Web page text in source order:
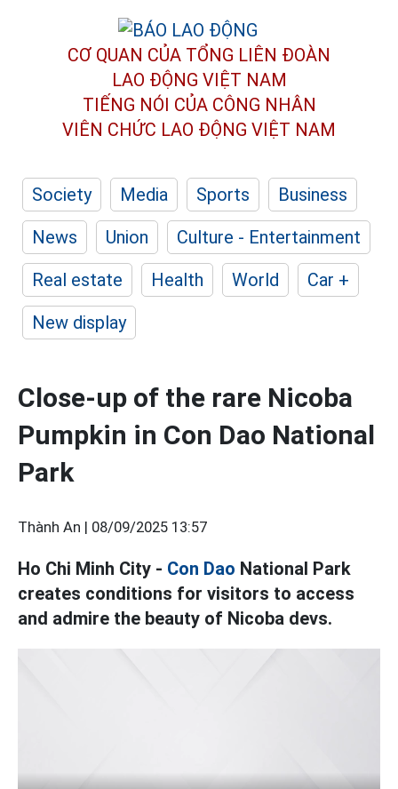
CƠ QUAN CỦA TỔNG LIÊN ĐOÀN
LAO ĐỘNG VIỆT NAM
TIẾNG NÓI CỦA CÔNG NHÂN
VIÊN CHỨC LAO ĐỘNG VIỆT NAM
Society Media Sports
Business
News
Union
Culture - Entertainment
Real estate
Health World
Car +
New display
Close-up of the rare Nicoba
Pumpkin in Con Dao National
Park
Thành An | 08/09/2025 13:57
Ho Chi Minh City - Con Dao National Park
creates conditions for visitors to access
and admire the beauty of Nicoba devs.